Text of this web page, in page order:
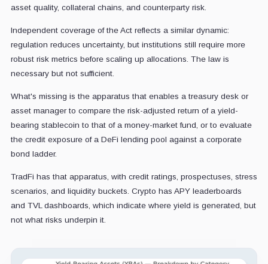
asset quality, collateral chains, and counterparty risk.
Independent coverage of the Act reflects a similar dynamic:
regulation reduces uncertainty, but institutions still require more
robust risk metrics before scaling up allocations. The law is
necessary but not sufficient.
What's missing is the apparatus that enables a treasury desk or
asset manager to compare the risk-adjusted return of a yield-
bearing stablecoin to that of a money-market fund, or to evaluate
the credit exposure of a DeFi lending pool against a corporate
bond ladder.
TradFi has that apparatus, with credit ratings, prospectuses, stress
scenarios, and liquidity buckets. Crypto has APY leaderboards
and TVL dashboards, which indicate where yield is generated, but
not what risks underpin it.